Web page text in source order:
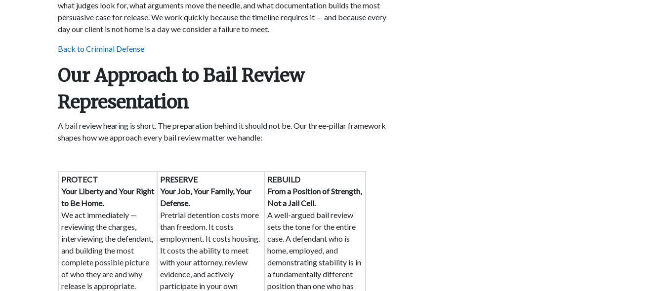
what judges look for, what arguments move the needle, and what documentation builds the most
persuasive case for release. We work quickly because the timeline requires it — and because every
day our client is not home is a day we consider a failure to meet.
Back to Criminal Defense
Our Approach to Bail Review
Representation
A bail review hearing is short. The preparation behind it should not be. Our three-pillar framework
shapes how we approach every bail review matter we handle:
PROTECT
Your Liberty and Your Right
to Be Home.
We act immediately —
reviewing the charges,
interviewing the defendant,
and building the most
complete possible picture
of who they are and why
release is appropriate.
PRESERVE
Your Job, Your Family, Your
Defense.
Pretrial detention costs more
than freedom. It costs
employment. It costs housing.
It costs the ability to meet
with your attorney, review
evidence, and actively
participate in your own
REBUILD
From a Position of Strength,
Not a Jail Cell.
A well-argued bail review
sets the tone for the entire
case. A defendant who is
home, employed, and
demonstrating stability is in
a fundamentally different
position than one who has